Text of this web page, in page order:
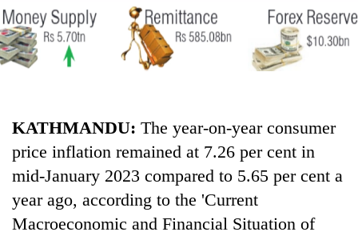
Entertainment
Lifestyle
Environment
Health
KATHMANDU: The year-on-year consumer
price inflation remained at 7.26 per cent in
mid-January 2023 compared to 5.65 per cent a
year ago, according to the 'Current
Macroeconomic and Financial Situation of